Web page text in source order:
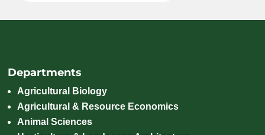
Departments
Agricultural Biology
Agricultural & Resource Economics
Animal Sciences